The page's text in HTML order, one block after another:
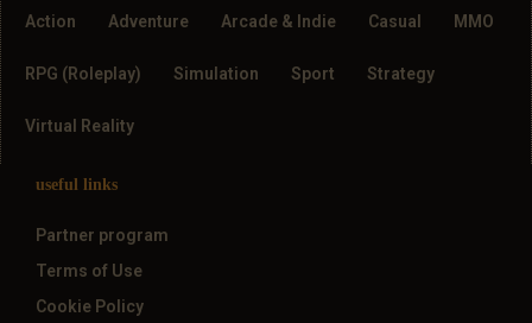
Action Adventure Arcade & Indie Casual MMO
RPG (Roleplay) Simulation Sport Strategy
Virtual Reality
useful links
Partner program
Terms of Use
Cookie Policy